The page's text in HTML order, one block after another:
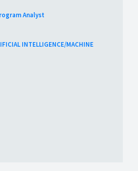
Analyst
INTELLIGENCE/MACHINE